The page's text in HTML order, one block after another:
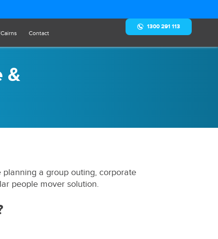
Contact
1300 291 113
&
a group outing, corporate
people mover solution.